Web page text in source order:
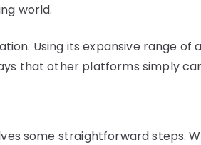
world.
Using its expansive range of
that other platforms simply
some straightforward steps.